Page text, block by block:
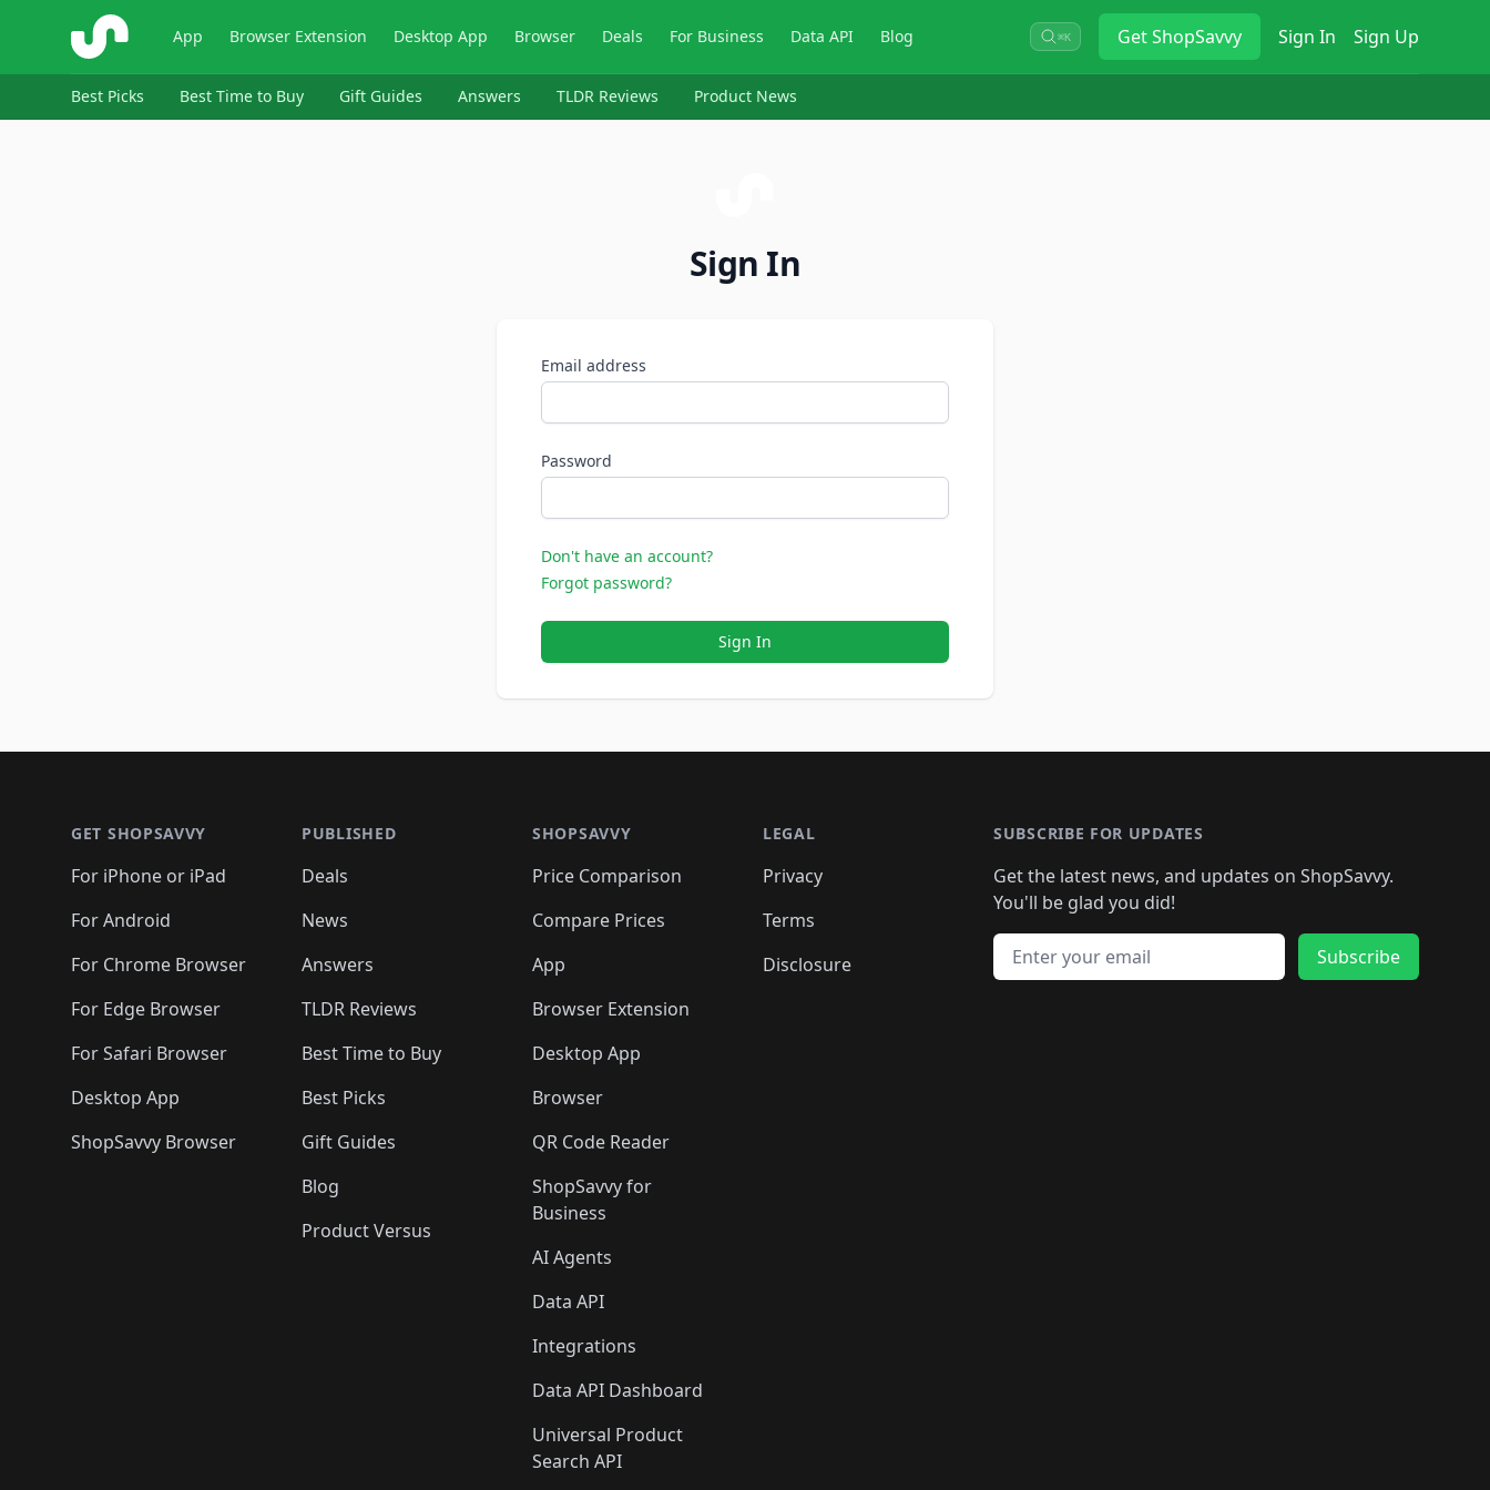
ShopSavvy App Browser Extension Desktop App Browser Deals For Business Data API Blog ⌘K GetShopSavvy Sign In Sign Up
Best Picks Best Time to Buy Gift Guides Answers TLDR Reviews Product News
Sign In
Email address
Password
Don't have an account?
Forgot password?
Sign In
GET SHOPSAVVY
For iPhone or iPad
For Android
For Chrome Browser
For Edge Browser
For Safari Browser
Desktop App
ShopSavvy Browser
PUBLISHED
Deals
News
Answers
TLDR Reviews
Best Time to Buy
Best Picks
Gift Guides
Blog
Product Versus
SHOPSAVVY
Price Comparison
Compare Prices
App
Browser Extension
Desktop App
Browser
QR Code Reader
ShopSavvy for
Business
AI Agents
Data API
Integrations
Data API Dashboard
Universal Product
Search API
LEGAL
Privacy
Terms
Disclosure
SUBSCRIBE FOR UPDATES
Get the latest news, and updates on ShopSavvy.
You'll be glad you did!
Email address
Subscribe